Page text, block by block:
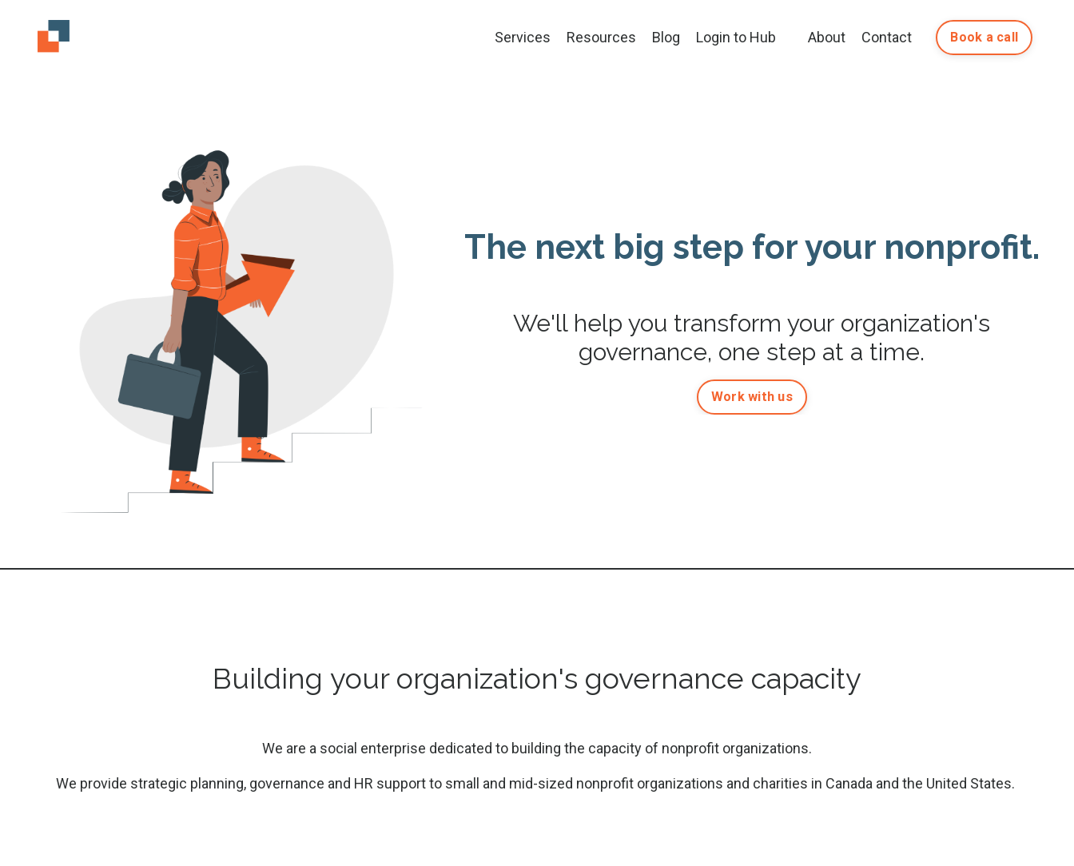
Services Resources Blog Login to Hub About Contact Book a call
The next big step for your nonprofit.
We'll help you transform your organization's
governance, one step at a time.
Work with us
Building your organization's governance capacity
We are a social enterprise dedicated to building the capacity of nonprofit organizations.
We provide strategic planning, governance and HR support to small and mid-sized nonprofit organizations and charities in Canada and the United States.